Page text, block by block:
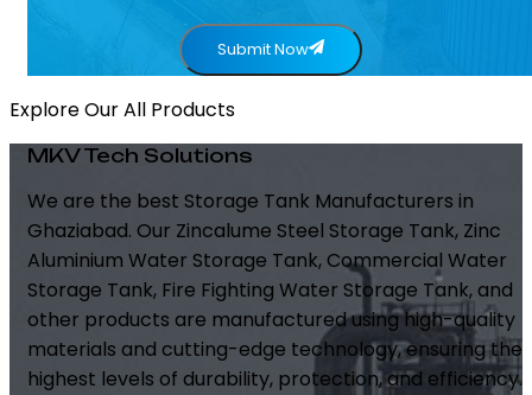
Submit Now
Explore Our All Products
MKV Tech Solutions
We are the best Storage Tank Manufacturers in
Ghaziabad. Our Zincalume Steel Storage Tank, Zinc
Aluminium Water Storage Tank, Commercial Water
Storage Tank, Fire Fighting Water Storage Tank, and
other products are manufactured using high-quality
materials and cutting-edge technology, ensuring the
highest levels of durability, protection, and efficiency.